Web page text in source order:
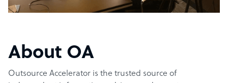
About OA
Outsource Accelerator is the trusted source of